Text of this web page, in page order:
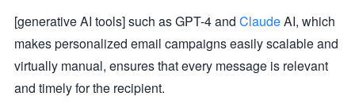
[generative AI tools] such as GPT-4 and ClaudeAI, which
makes personalized email campaigns easily scalable and
virtually manual, ensures that every message is relevant
and timely for the recipient.